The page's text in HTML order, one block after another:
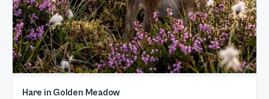
Hare in Golden Meadow